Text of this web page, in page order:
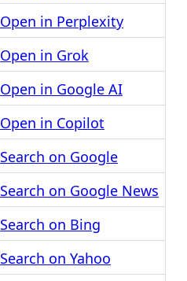
Open in Perplexity
Open in Grok
Open in Google AI
Open in Copilot
Search on Google
Search on Google News
Search on Bing
Search on Yahoo